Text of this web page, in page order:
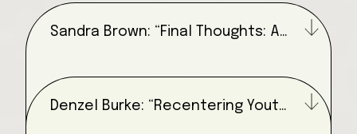
Sandra Brown: “Final Thoughts: A
Denzel Burke: “Recentering Youth